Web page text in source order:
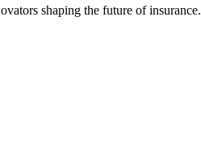
shaping the future of insurance.